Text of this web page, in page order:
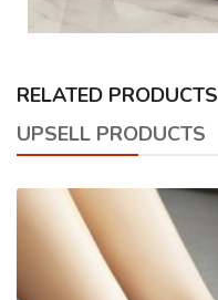
RELATED PRODUCTS
UPSELL PRODUCTS